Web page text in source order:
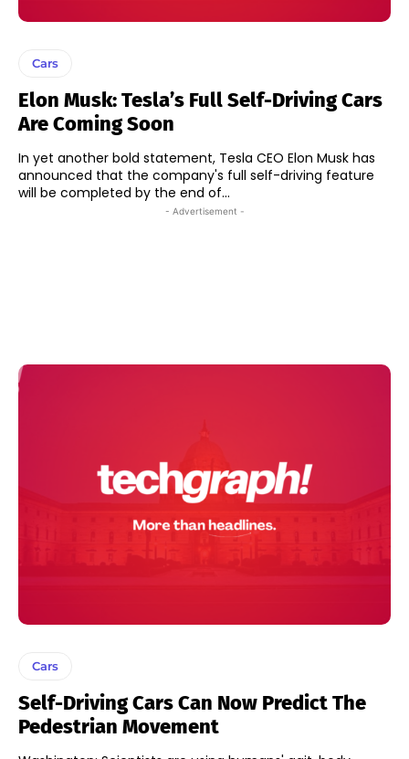
Cars
Elon Musk: Tesla’s Full Self-Driving Cars
Are Coming Soon
In yet another bold statement, Tesla CEO Elon Musk has
announced that the company's full self-driving feature
will be completed by the end of...
- Advertisement -
Cars
Self-Driving Cars Can Now Predict The
Pedestrian Movement